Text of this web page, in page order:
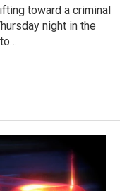
toward a criminal
night in the